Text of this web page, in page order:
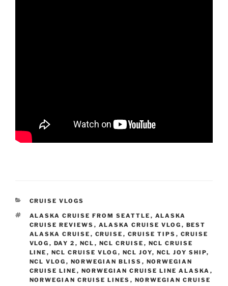
CATEGORIES
CRUISE VLOGS
TAGS
ALASKA CRUISE FROM SEATTLE , ALASKA
CRUISE REVIEWS , ALASKA CRUISE VLOG , BEST
ALASKA CRUISE , CRUISE , CRUISE TIPS , CRUISE
VLOG , DAY 2 , NCL , NCL CRUISE , NCL CRUISE
LINE , NCL CRUISE VLOG , NCL JOY, NCL JOY SHIP,
NCL VLOG , NORWEGIAN BLISS , NORWEGIAN
CRUISE LINE , NORWEGIAN CRUISE LINE ALASKA ,
NORWEGIAN CRUISE LINES , NORWEGIAN CRUISE